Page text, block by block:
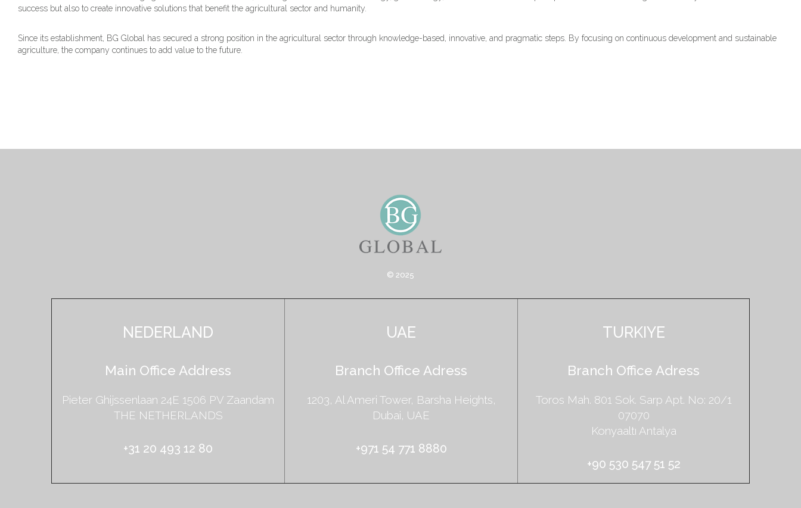
success but also to create innovative solutions that benefit the agricultural sector and humanity.
Since its establishment, BG Global has secured a strong position in the agricultural sector through knowledge-based, innovative, and pragmatic steps. By focusing on continuous development and sustainable
agriculture, the company continues to add value to the future.
© 2025
NEDERLAND
Main Office Address
Pieter Ghijssenlaan 24E 1506 PV Zaandam
THE NETHERLANDS
+31 20 493 12 80
UAE
Branch Office Adress
1203, Al Ameri Tower, Barsha Heights,
Dubai, UAE
+971 54 771 8880
TURKIYE
Branch Office Adress
Toros Mah. 801 Sok. Sarp Apt. No: 20/1
07070
Konyaaltı Antalya
+90 530 547 51 52